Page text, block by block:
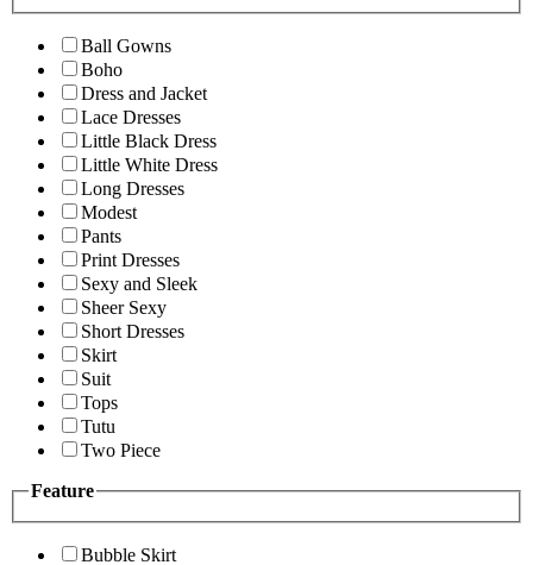
Ball Gowns
Boho
Dress and Jacket
Lace Dresses
Little Black Dress
Little White Dress
Long Dresses
Modest
Pants
Print Dresses
Sexy and Sleek
Sheer Sexy
Short Dresses
Skirt
Suit
Tops
Tutu
Two Piece
Feature
Bubble Skirt